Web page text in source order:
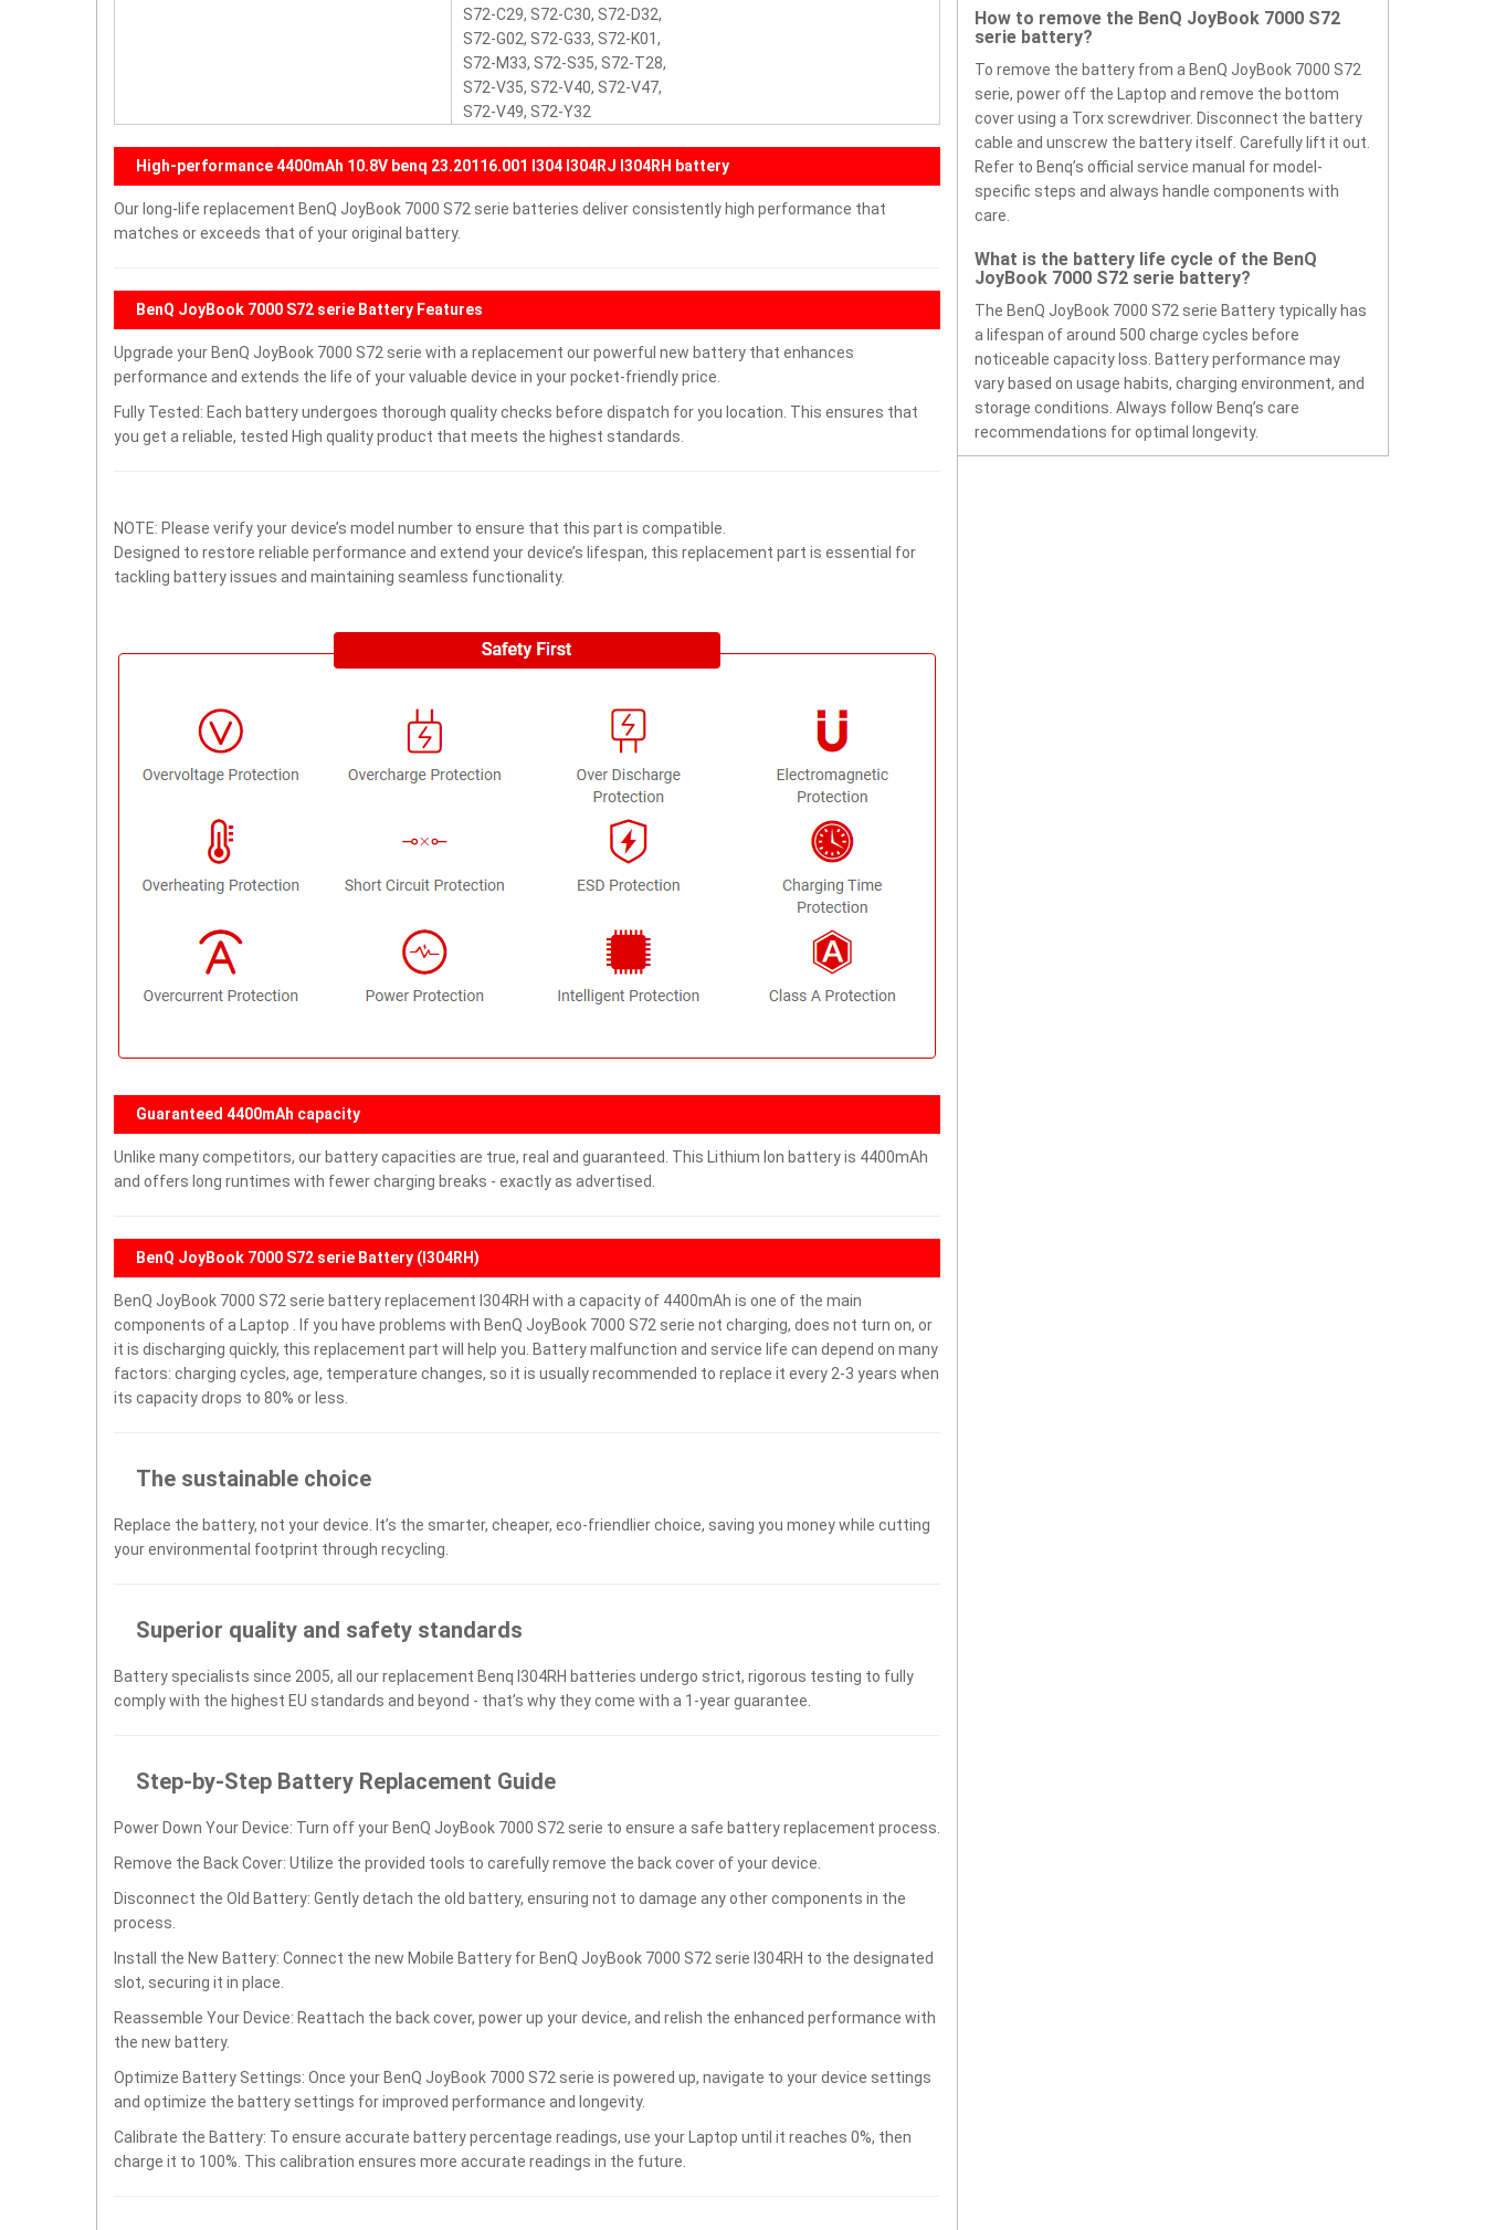
S72-C29, S72-C30, S72-D32,
S72-G02, S72-G33, S72-K01,
S72-M33, S72-S35, S72-T28,
S72-V35, S72-V40, S72-V47,
S72-V49, S72-Y32
High-performance 4400mAh 10.8V benq 23.20116.001 I304 I304RJ I304RH battery
Our long-life replacement BenQ JoyBook 7000 S72 serie batteries deliver consistently high performance that
matches or exceeds that of your original battery.
BenQ JoyBook 7000 S72 serie Battery Features
Upgrade your BenQ JoyBook 7000 S72 serie with a replacement our powerful new battery that enhances
performance and extends the life of your valuable device in your pocket-friendly price.
Fully Tested: Each battery undergoes thorough quality checks before dispatch for you location. This ensures that
you get a reliable, tested High quality product that meets the highest standards.
NOTE: Please verify your device’s model number to ensure that this part is compatible.
Designed to restore reliable performance and extend your device’s lifespan, this replacement part is essential for
tackling battery issues and maintaining seamless functionality.
Guaranteed 4400mAh capacity
Unlike many competitors, our battery capacities are true, real and guaranteed. This Lithium Ion battery is 4400mAh
and offers long runtimes with fewer charging breaks - exactly as advertised.
BenQ JoyBook 7000 S72 serie Battery (I304RH)
BenQ JoyBook 7000 S72 serie battery replacement I304RH with a capacity of 4400mAh is one of the main
components of a Laptop . If you have problems with BenQ JoyBook 7000 S72 serie not charging, does not turn on, or
it is discharging quickly, this replacement part will help you. Battery malfunction and service life can depend on many
factors: charging cycles, age, temperature changes, so it is usually recommended to replace it every 2-3 years when
its capacity drops to 80% or less.
The sustainable choice
Replace the battery, not your device. It’s the smarter, cheaper, eco-friendlier choice, saving you money while cutting
your environmental footprint through recycling.
Superior quality and safety standards
Battery specialists since 2005, all our replacement Benq I304RH batteries undergo strict, rigorous testing to fully
comply with the highest EU standards and beyond - that’s why they come with a 1-year guarantee.
Step-by-Step Battery Replacement Guide
Power Down Your Device: Turn off your BenQ JoyBook 7000 S72 serie to ensure a safe battery replacement process.
Remove the Back Cover: Utilize the provided tools to carefully remove the back cover of your device.
Disconnect the Old Battery: Gently detach the old battery, ensuring not to damage any other components in the
process.
Install the New Battery: Connect the new Mobile Battery for BenQ JoyBook 7000 S72 serie I304RH to the designated
slot, securing it in place.
Reassemble Your Device: Reattach the back cover, power up your device, and relish the enhanced performance with
the new battery.
Optimize Battery Settings: Once your BenQ JoyBook 7000 S72 serie is powered up, navigate to your device settings
and optimize the battery settings for improved performance and longevity.
Calibrate the Battery: To ensure accurate battery percentage readings, use your Laptop until it reaches 0%, then
charge it to 100%. This calibration ensures more accurate readings in the future.
How to remove the BenQ JoyBook 7000 S72
serie battery?
To remove the battery from a BenQ JoyBook 7000 S72
serie, power off the Laptop and remove the bottom
cover using a Torx screwdriver. Disconnect the battery
cable and unscrew the battery itself. Carefully lift it out.
Refer to Benq’s official service manual for model-
specific steps and always handle components with
care.
What is the battery life cycle of the BenQ
JoyBook 7000 S72 serie battery?
The BenQ JoyBook 7000 S72 serie Battery typically has
a lifespan of around 500 charge cycles before
noticeable capacity loss. Battery performance may
vary based on usage habits, charging environment, and
storage conditions. Always follow Benq’s care
recommendations for optimal longevity.